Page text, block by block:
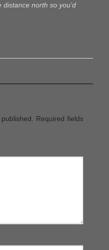
north so you’d
Required fields